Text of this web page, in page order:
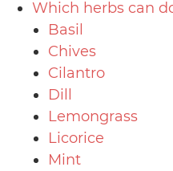
Which herbs can
Basil
Chives
Cilantro
Dill
Lemongrass
Licorice
Mint